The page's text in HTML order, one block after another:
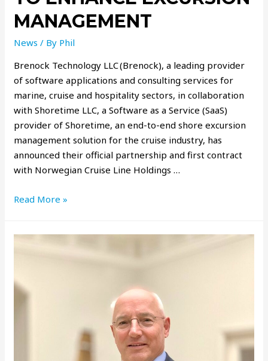
MANAGEMENT
News / By Phil
Brenock Technology LLC (Brenock), a leading provider
of software applications and consulting services for
marine, cruise and hospitality sectors, in collaboration
with Shoretime LLC, a Software as a Service (SaaS)
provider of Shoretime, an end-to-end shore excursion
management solution for the cruise industry, has
announced their official partnership and first contract
with Norwegian Cruise Line Holdings …
Read More »